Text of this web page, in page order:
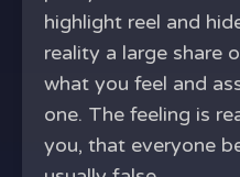
highlight reel and
reality a large share
what you feel and
one. The feeling is
you, that everyone